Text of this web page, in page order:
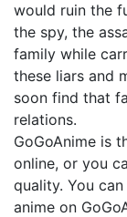
would ruin the
the spy, the
family while
these liars and
soon find that
relations.
GoGoAnime is
online, or you
quality. You
anime on